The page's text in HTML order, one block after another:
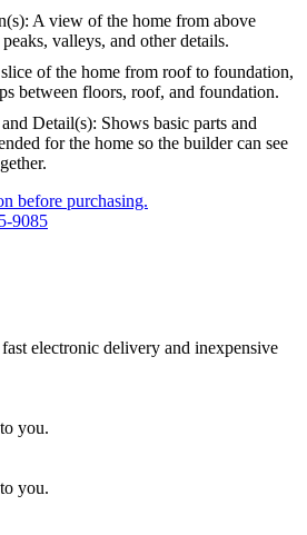
A view of the home from above
valleys, and other details.
of the home from roof to foundation,
between floors, roof, and foundation.
Detail(s): Shows basic parts and
for the home so the builder can see
before purchasing.
9085
electronic delivery and inexpensive
you.
you.